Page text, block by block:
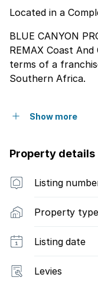
Located in a
BLUE CANYON
REMAX Coast
terms of a
Southern Africa.
Show more
Property details
Listing
Property type
Listing date
Levies